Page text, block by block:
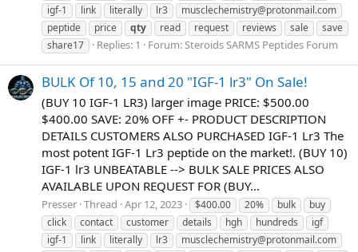
igf-1
link literally lr3
musclechemistry@protonmail.com
peptide
price qty read request reviews sale
save
share17
Replies: 1 Forum:Steroids SARMS Peptides Forum
BULK Of 10, 15 and 20 "IGF-1 lr3" On Sale!
(BUY 10 IGF-1 LR3) larger image PRICE: $500.00
$400.00 SAVE: 20% OFF +- PRODUCT DESCRIPTION
DETAILS CUSTOMERS ALSO PURCHASED IGF-1 Lr3 The
most potent IGF-1 Lr3 peptide on the market!. (BUY 10)
IGF-1 lr3 UNBEATABLE --> BULK SALE PRICES ALSO
AVAILABLE UPON REQUEST FOR (BUY...
Presser Thread Apr 12, 2023 $400.00 20% bulk
buy
click
contact customer details hgh hundreds
igf
igf-1
link literally lr3
musclechemistry@protonmail.com